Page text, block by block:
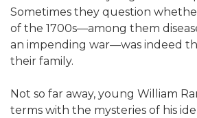
Sometimes they question
of the 1700s—among them
an impending war—was indeed
their family.
Not so far away, young William
terms with the mysteries of his